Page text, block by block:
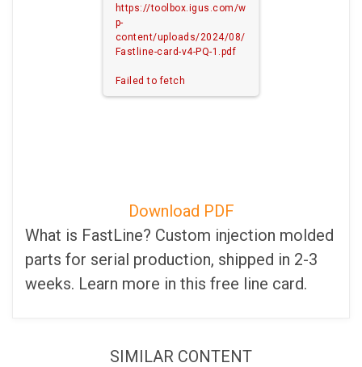
https://toolbox.igus.com/w
p-
content/uploads/2024/08/
Fastline-card-v4-PQ-1.pdf
Failed to fetch
Download PDF
What is FastLine? Custom injection molded
parts for serial production, shipped in 2-3
weeks. Learn more in this free line card.
SIMILAR CONTENT